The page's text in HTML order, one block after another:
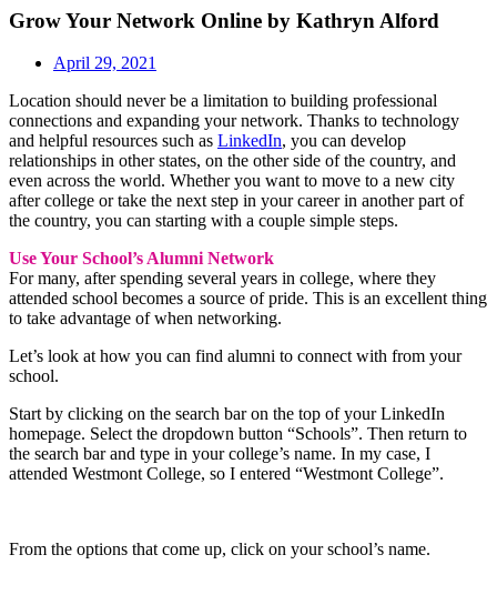
Grow Your Network Online by Kathryn Alford
April 29, 2021
Location should never be a limitation to building professional
connections and expanding your network. Thanks to technology
and helpful resources such as LinkedIn, you can develop
relationships in other states, on the other side of the country, and
even across the world. Whether you want to move to a new city
after college or take the next step in your career in another part of
the country, you can starting with a couple simple steps.
Use Your School’s Alumni Network
For many, after spending several years in college, where they
attended school becomes a source of pride. This is an excellent thing
to take advantage of when networking.
Let’s look at how you can find alumni to connect with from your
school.
Start by clicking on the search bar on the top of your LinkedIn
homepage. Select the dropdown button “Schools”. Then return to
the search bar and type in your college’s name. In my case, I
attended Westmont College, so I entered “Westmont College”.
From the options that come up, click on your school’s name.